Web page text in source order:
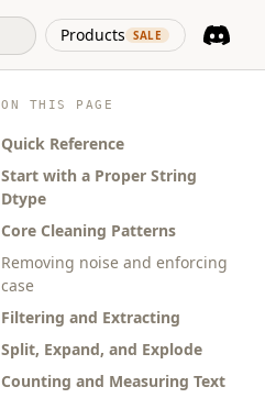
Products SALE
(opens in
ON THIS PAGE
Quick Reference
Start with a Proper String
Dtype
Core Cleaning Patterns
Removing noise and enforcing
case
Filtering and Extracting
Split, Expand, and Explode
Counting and Measuring Text